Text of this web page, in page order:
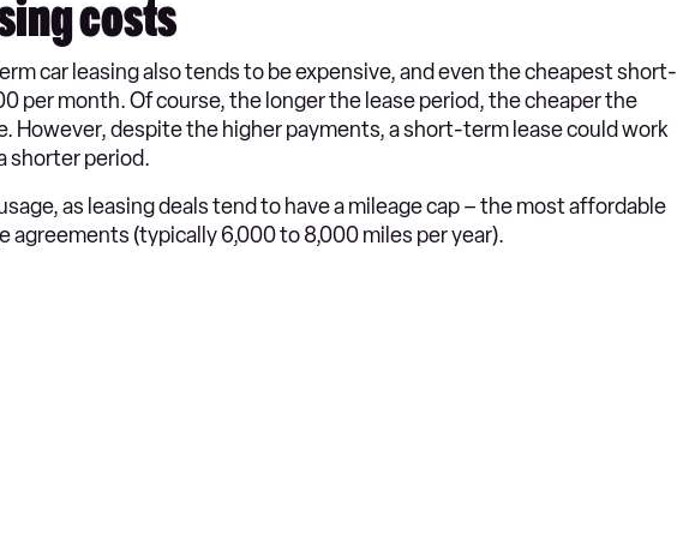
costs
car leasing also tends to be expensive, and even the cheapest short-
per month. Of course, the longer the lease period, the cheaper the
However, despite the higher payments, a short-term lease could work
shorter period.
as leasing deals tend to have a mileage cap – the most affordable
agreements (typically 6,000 to 8,000 miles per year).